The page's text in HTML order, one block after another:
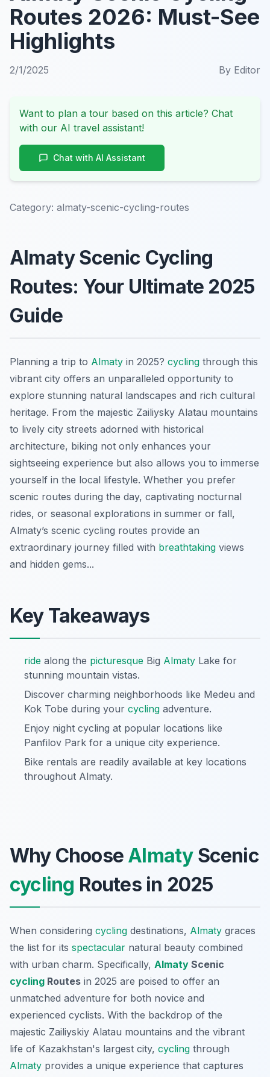
Routes 2026: Must-See
Highlights
2/1/2025 By Editor
Want to plan a tour based on this article? Chat
with our AI travel assistant!
Chat with AI Assistant
Category: almaty-scenic-cycling-routes
Almaty Scenic Cycling
Routes: Your Ultimate 2025
Guide
Planning a trip to Almaty in 2025? cycling through this
vibrant city offers an unparalleled opportunity to
explore stunning natural landscapes and rich cultural
heritage. From the majestic Zailiysky Alatau mountains
to lively city streets adorned with historical
architecture, biking not only enhances your
sightseeing experience but also allows you to immerse
yourself in the local lifestyle. Whether you prefer
scenic routes during the day, captivating nocturnal
rides, or seasonal explorations in summer or fall,
Almaty’s scenic cycling routes provide an
extraordinary journey filled with breathtaking views
and hidden gems...
Key Takeaways
ride along the picturesque Big Almaty Lake for
stunning mountain vistas.
Discover charming neighborhoods like Medeu and
Kok Tobe during your cycling adventure.
Enjoy night cycling at popular locations like
Panfilov Park for a unique city experience.
Bike rentals are readily available at key locations
throughout Almaty.
Why Choose AlmatyScenic
cycling Routes in 2025
When considering cycling destinations, Almaty graces
the list for its spectacular natural beauty combined
with urban charm. Specifically, Almaty Scenic
cycling Routes in 2025 are poised to offer an
unmatched adventure for both novice and
experienced cyclists. With the backdrop of the
majestic Zailiyskiy Alatau mountains and the vibrant
life of Kazakhstan's largest city, cycling through
Almaty provides a unique experience that captures